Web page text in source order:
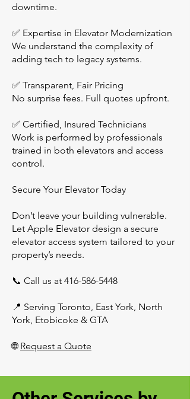
downtime.
✅ Expertise in Elevator Modernization
We understand the complexity of
adding tech to legacy systems.
✅ Transparent, Fair Pricing
No surprise fees. Full quotes upfront.
✅ Certified, Insured Technicians
Work is performed by professionals
trained in both elevators and access
control.
Secure Your Elevator Today
Don’t leave your building vulnerable.
Let Apple Elevator design a secure
elevator access system tailored to your
property’s needs.
📞 Call us at 416-586-5448
📍 Serving Toronto, East York, North
York, Etobicoke & GTA
🌐Request a Quote